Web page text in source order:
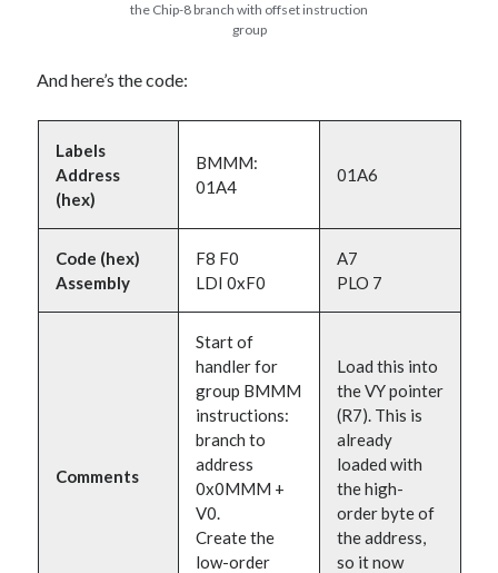
the Chip-8 branch with offset instruction
group
And here’s the code:
Labels
Address
(hex)
BMMM:
01A4
01A6
Code (hex)
Assembly
F8 F0
LDI 0xF0
A7
PLO 7
Comments
Start of
handler for
group BMMM
instructions:
branch to
address
0x0MMM +
V0.
Create the
low-order
Load this into
the VY pointer
(R7). This is
already
loaded with
the high-
order byte of
the address,
so it now